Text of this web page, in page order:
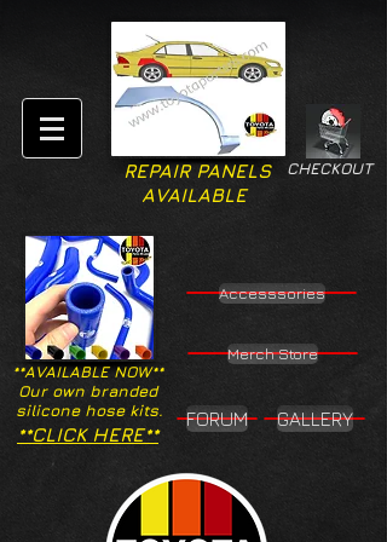
CHECKOUT
REPAIR PANELS
AVAILABLE
**AVAILABLE NOW**
Our own branded
silicone hose kits.
Accesssories
Merch Store
**CLICK HERE**
FORUM GALLERY